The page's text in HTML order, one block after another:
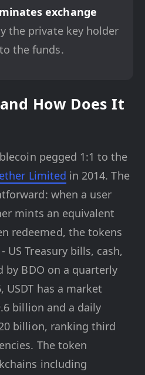
exchange
the private key holder
the funds.
How Does It
pegged 1:1 to the
Limited in 2014. The
when a user
mints an equivalent
redeemed, the tokens
US Treasury bills, cash,
by BDO on a quarterly
USDT has a market
billion and a daily
billion, ranking third
The token
including